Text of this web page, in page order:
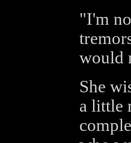
"I'm
would
She
a little